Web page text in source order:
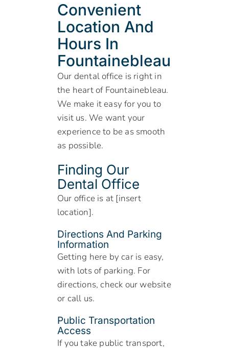
Convenient
Location And
Hours In
Fountainebleau
Our dental office is right in
the heart of Fountainebleau.
We make it easy for you to
visit us. We want your
experience to be as smooth
as possible.
Finding Our
Dental Office
Our office is at [insert
location].
Directions And Parking
Information
Getting here by car is easy,
with lots of parking. For
directions, check our website
or call us.
Public Transportation
Access
If you take public transport,